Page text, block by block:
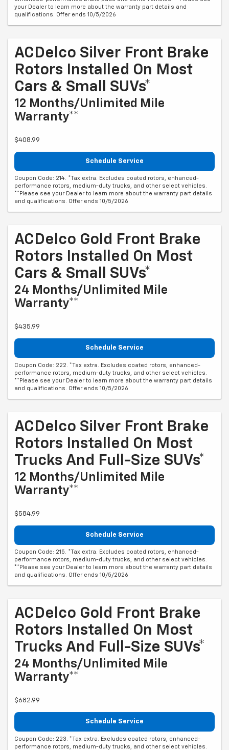
your Dealer to learn more about the warranty part details and
qualifications. Offer ends 10/5/2026
ACDelco Silver Front Brake
Rotors Installed On Most
Cars & Small SUVs*
12 Months/Unlimited Mile
Warranty**
$408.99
Schedule Service
Coupon Code: 214. *Tax extra. Excludes coated rotors, enhanced-
performance rotors, medium-duty trucks, and other select vehicles.
**Please see your Dealer to learn more about the warranty part details
and qualifications. Offer ends 10/5/2026
ACDelco Gold Front Brake
Rotors Installed On Most
Cars & Small SUVs*
24 Months/Unlimited Mile
Warranty**
$435.99
Schedule Service
Coupon Code: 222. *Tax extra. Excludes coated rotors, enhanced-
performance rotors, medium-duty trucks, and other select vehicles.
**Please see your Dealer to learn more about the warranty part details
and qualifications. Offer ends 10/5/2026
ACDelco Silver Front Brake
Rotors Installed On Most
Trucks And Full-Size SUVs*
12 Months/Unlimited Mile
Warranty**
$584.99
Schedule Service
Coupon Code: 215. *Tax extra. Excludes coated rotors, enhanced-
performance rotors, medium-duty trucks, and other select vehicles.
**Please see your Dealer to learn more about the warranty part details
and qualifications. Offer ends 10/5/2026
ACDelco Gold Front Brake
Rotors Installed On Most
Trucks And Full-Size SUVs*
24 Months/Unlimited Mile
Warranty**
$682.99
Schedule Service
Coupon Code: 223. *Tax extra. Excludes coated rotors, enhanced-
performance rotors, medium-duty trucks, and other select vehicles.